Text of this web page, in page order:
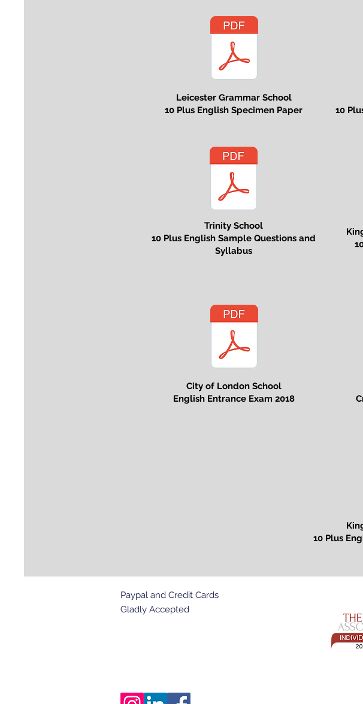
Leicester Grammar School
10 Plus English Specimen Paper
10
Trinity School
10 Plus English Sample Questions and
Syllabus
City of London School
English Entrance Exam 2018
10 Plus
Paypal and Credit Cards
Gladly Accepted